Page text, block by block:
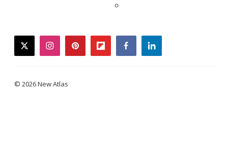
twitterinstagrampinterestflipboardfacebooklinkedin
© 2026 New Atlas